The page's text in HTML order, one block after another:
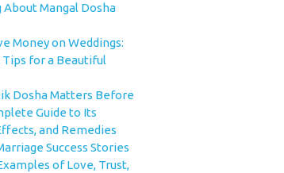
Mangal Dosha
Money on Weddings:
Tips for a Beautiful
Dosha Matters Before
Guide to Its
and Remedies
Success Stories
of Love, Trust,